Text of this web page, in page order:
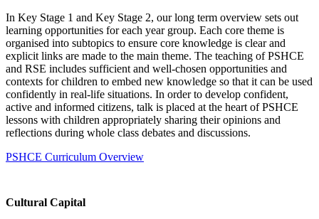
In Key Stage 1 and Key Stage 2, our long term overview sets out
learning opportunities for each year group. Each core theme is
organised into subtopics to ensure core knowledge is clear and
explicit links are made to the main theme. The teaching of PSHCE
and RSE includes sufficient and well-chosen opportunities and
contexts for children to embed new knowledge so that it can be used
confidently in real-life situations. In order to develop confident,
active and informed citizens, talk is placed at the heart of PSHCE
lessons with children appropriately sharing their opinions and
reflections during whole class debates and discussions.
PSHCE Curriculum Overview
Cultural Capital